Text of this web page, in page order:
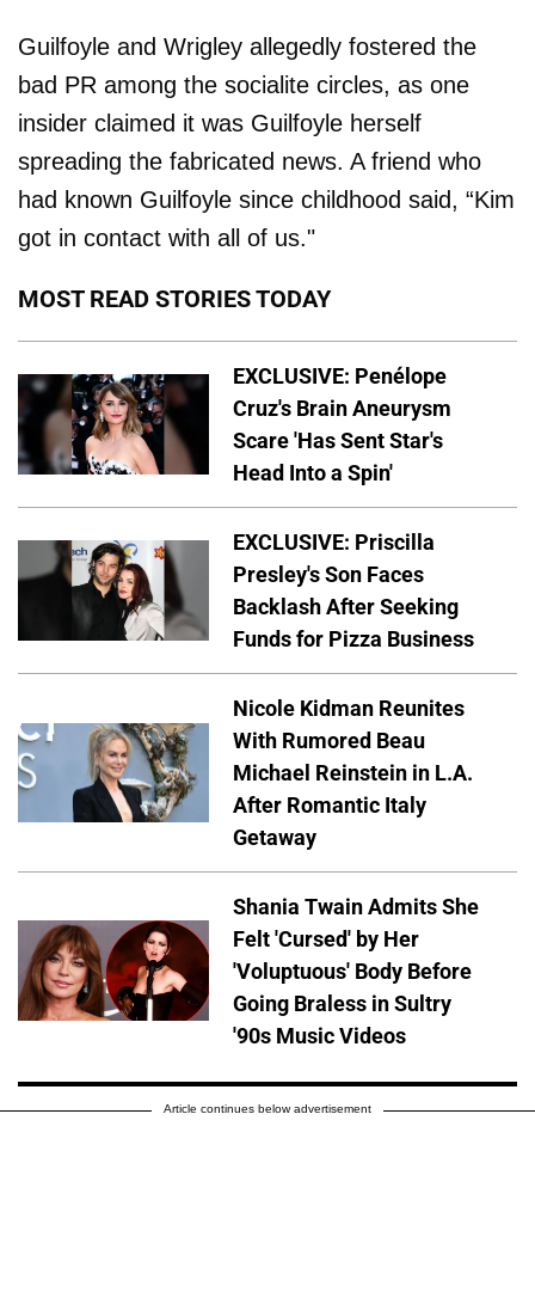
Guilfoyle and Wrigley allegedly fostered the
bad PR among the socialite circles, as one
insider claimed it was Guilfoyle herself
spreading the fabricated news. A friend who
had known Guilfoyle since childhood said, “Kim
got in contact with all of us."
MOST READ STORIES TODAY
EXCLUSIVE: Penélope
Cruz's Brain Aneurysm
Scare 'Has Sent Star's
Head Into a Spin'
EXCLUSIVE: Priscilla
Presley's Son Faces
Backlash After Seeking
Funds for Pizza Business
Nicole Kidman Reunites
With Rumored Beau
Michael Reinstein in L.A.
After Romantic Italy
Getaway
Shania Twain Admits She
Felt 'Cursed' by Her
'Voluptuous' Body Before
Going Braless in Sultry
'90s Music Videos
Article continues below advertisement